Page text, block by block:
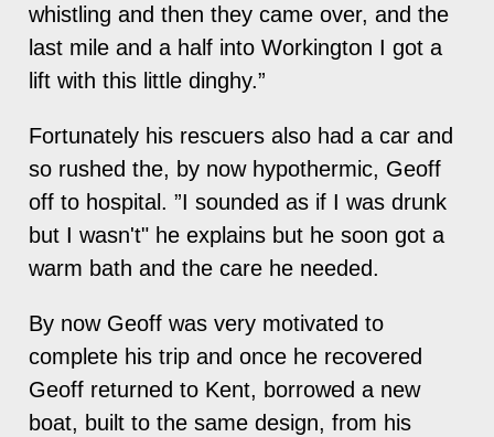
whistling and then they came over, and the
last mile and a half into Workington I got a
lift with this little dinghy.”
Fortunately his rescuers also had a car and
so rushed the, by now hypothermic, Geoff
off to hospital. ”I sounded as if I was drunk
but I wasn't" he explains but he soon got a
warm bath and the care he needed.
By now Geoff was very motivated to
complete his trip and once he recovered
Geoff returned to Kent, borrowed a new
boat, built to the same design, from his